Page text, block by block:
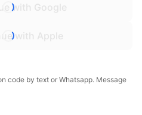
with Google
with Apple
code by text or Whatsapp. Message